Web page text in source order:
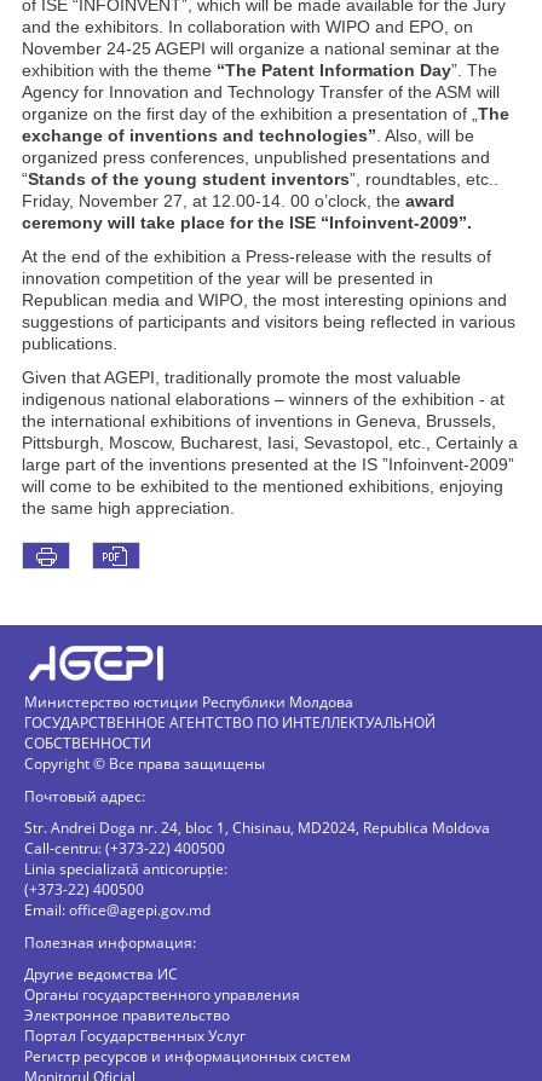
of ISE “INFOINVENT”, which will be made available for the Jury
and the exhibitors. In collaboration with WIPO and EPO, on
November 24-25 AGEPI will organize a national seminar at the
exhibition with the theme “The Patent Information Day”. The
Agency for Innovation and Technology Transfer of the ASM will
organize on the first day of the exhibition a presentation of „ The
exchange of inventions and technologies” . Also, will be
organized press conferences, unpublished presentations and
“Stands of the young student inventors”, roundtables, etc..
Friday, November 27, at 12.00-14. 00 o’clock, the award
ceremony will take place for the ISE “Infoinvent-2009”.
At the end of the exhibition a Press-release with the results of
innovation competition of the year will be presented in
Republican media and WIPO, the most interesting opinions and
suggestions of participants and visitors being reflected in various
publications.
Given that AGEPI, traditionally promote the most valuable
indigenous national elaborations – winners of the exhibition - at
the international exhibitions of inventions in Geneva, Brussels,
Pittsburgh, Moscow, Bucharest, Iasi, Sevastopol, etc., Certainly a
large part of the inventions presented at the IS ”Infoinvent-2009”
will come to be exhibited to the mentioned exhibitions, enjoying
the same high appreciation.
Министерство юстиции Республики Молдова
ГОСУДАРСТВЕННОЕ АГЕНТСТВО ПО ИНТЕЛЛЕКТУАЛЬНОЙ
СОБСТВЕННОСТИ
Copyright © Все права защищены
Почтовый адрес:
Str. Andrei Doga nr. 24, bloc 1, Chisinau, MD2024, Republica Moldova
Call-centru: (+373-22) 400500
Linia specializată anticorupție:
(+373-22) 400500
Email:office@agepi.gov.md
Полезная информация:
Другие ведомства ИС
Органы государственного управления
Электронное правительство
Портал Государственных Услуг
Регистр ресурсов и информационных систем
Monitorul Oficial